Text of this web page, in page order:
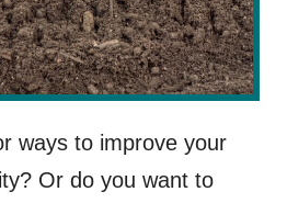
ways to improve your
Or do you want to